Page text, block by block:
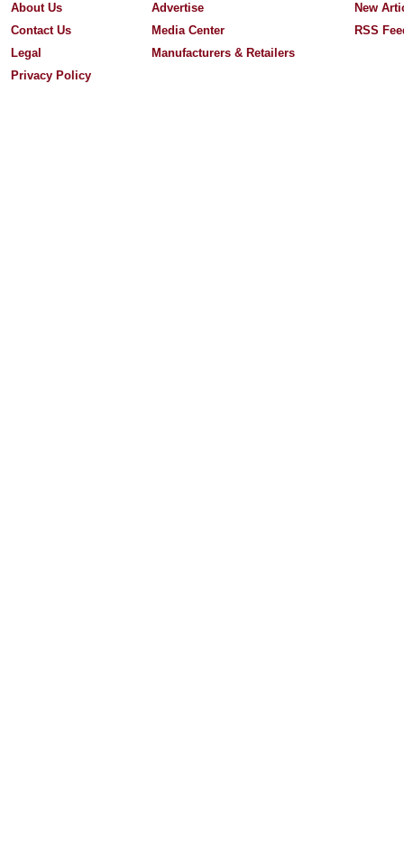
About Us
Contact Us
Legal
Privacy Policy
Advertise
Media Center
Manufacturers & Retailers
New
RSS